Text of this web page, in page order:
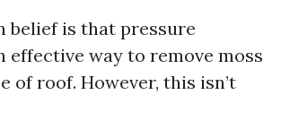
belief is that pressure
effective way to remove moss
of roof. However, this isn’t